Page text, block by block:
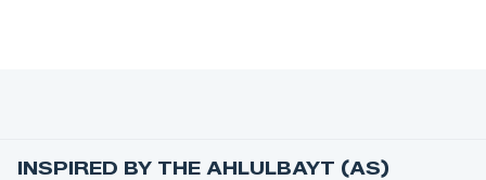
INSPIRED BY THE AHLULBAYT (AS)